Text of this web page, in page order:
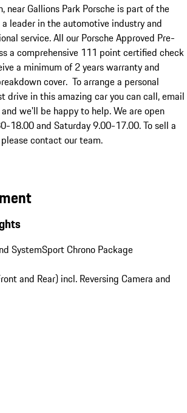
near Gallions Park Porsche is part of the
a leader in the automotive industry and
service. All our Porsche Approved Pre-
a comprehensive 111 point certified check
a minimum of 2 years warranty and
cover.  To arrange a personal
drive in this amazing car you can call, email
we'll be happy to help. We are open
18.00 and Saturday 9.00-17.00. To sell a
contact our team.
SystemSport Chrono Package
and Rear) incl. Reversing Camera and